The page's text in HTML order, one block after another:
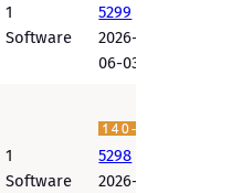
1
Software
5299
2026-
06-03
1
Software
5298
2026-